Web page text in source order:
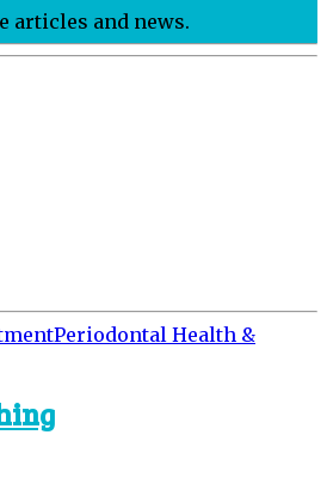
articles and news.
Periodontal Health &